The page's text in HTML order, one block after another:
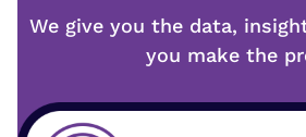
We give you the data,
you make the